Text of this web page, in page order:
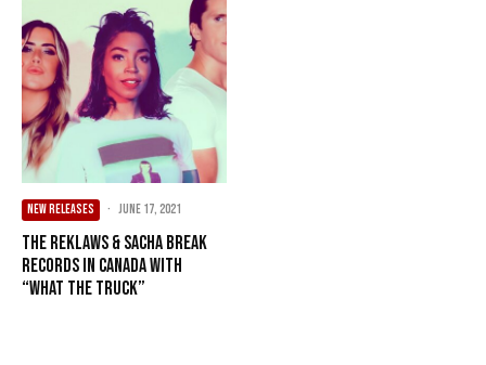
NEW RELEASES · June 17, 2021
The Reklaws & Sacha Break
Records In Canada With
“What The Truck”